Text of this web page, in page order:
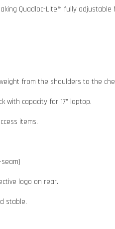
Quadloc-Lite™ fully
from the shoulders to the
with capacity for 17” laptop.
items.
logo on rear.
stable.